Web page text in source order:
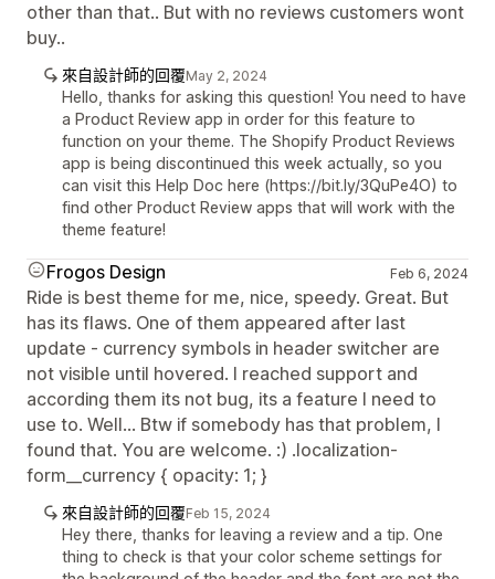
other than that.. But with no reviews customers wont
buy..
來自設計師的回覆May 2, 2024
Hello, thanks for asking this question! You need to have
a Product Review app in order for this feature to
function on your theme. The Shopify Product Reviews
app is being discontinued this week actually, so you
can visit this Help Doc here (https://bit.ly/3QuPe4O) to
find other Product Review apps that will work with the
theme feature!
Frogos Design Feb 6, 2024
Ride is best theme for me, nice, speedy. Great. But
has its flaws. One of them appeared after last
update - currency symbols in header switcher are
not visible until hovered. I reached support and
according them its not bug, its a feature I need to
use to. Well... Btw if somebody has that problem, I
found that. You are welcome. :) .localization-
form__currency { opacity: 1; }
來自設計師的回覆Feb 15, 2024
Hey there, thanks for leaving a review and a tip. One
thing to check is that your color scheme settings for